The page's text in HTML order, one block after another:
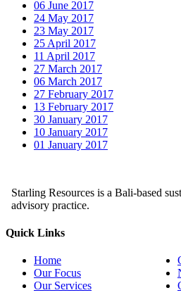
06 June 2017
24 May 2017
23 May 2017
25 April 2017
11 April 2017
27 March 2017
06 March 2017
27 February 2017
13 February 2017
30 January 2017
10 January 2017
01 January 2017
Starling Resources is a Bali-based
advisory practice.
Quick Links
Home
Our Focus
Our Services